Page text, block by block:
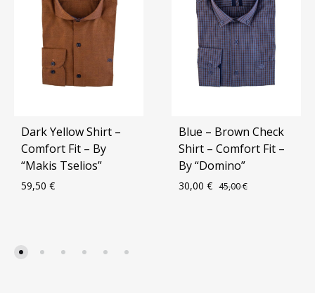
Dark Yellow Shirt –
Comfort Fit – By
“Makis Tselios”
59,50 €
Blue – Brown Check
Shirt – Comfort Fit –
By “Domino”
30,00 € 45,00€